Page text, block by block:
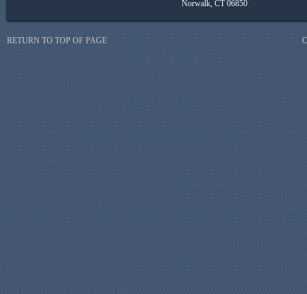
Norwalk, CT 06850
RETURN TO TOP OF PAGE